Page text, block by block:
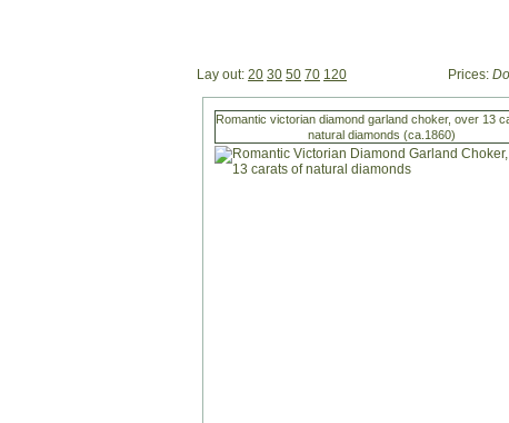
Lay out: 20 30 50 70 120 Prices:
Romantic victorian diamond garland choker, over 13
natural diamonds (ca.1860)